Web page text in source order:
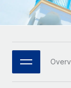
Platform
Built-in
Connect
Connect
PARTNER
HR Glossary
Job
Italiano
日本語
한국어